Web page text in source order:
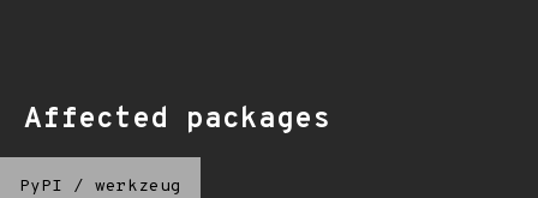
Affected packages
PyPI / werkzeug